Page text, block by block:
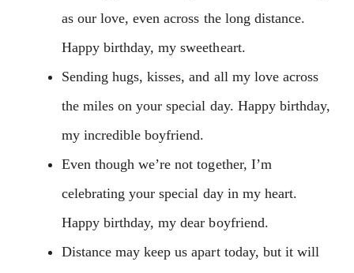
as our love, even across the long distance.
Happy birthday, my sweetheart.
Sending hugs, kisses, and all my love across
the miles on your special day. Happy birthday,
my incredible boyfriend.
Even though we’re not together, I’m
celebrating your special day in my heart.
Happy birthday, my dear boyfriend.
Distance may keep us apart today, but it will